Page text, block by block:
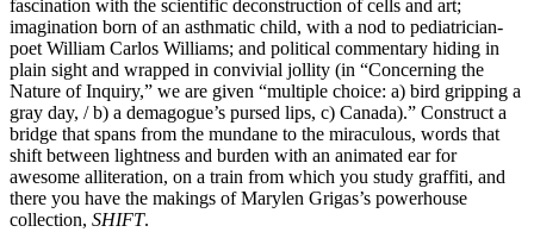
fascination with the scientific deconstruction of cells and art;
imagination born of an asthmatic child, with a nod to pediatrician-
poet William Carlos Williams; and political commentary hiding in
plain sight and wrapped in convivial jollity (in “Concerning the
Nature of Inquiry,” we are given “multiple choice: a) bird gripping a
gray day, / b) a demagogue’s pursed lips, c) Canada).” Construct a
bridge that spans from the mundane to the miraculous, words that
shift between lightness and burden with an animated ear for
awesome alliteration, on a train from which you study graffiti, and
there you have the makings of Marylen Grigas’s powerhouse
collection, SHIFT.